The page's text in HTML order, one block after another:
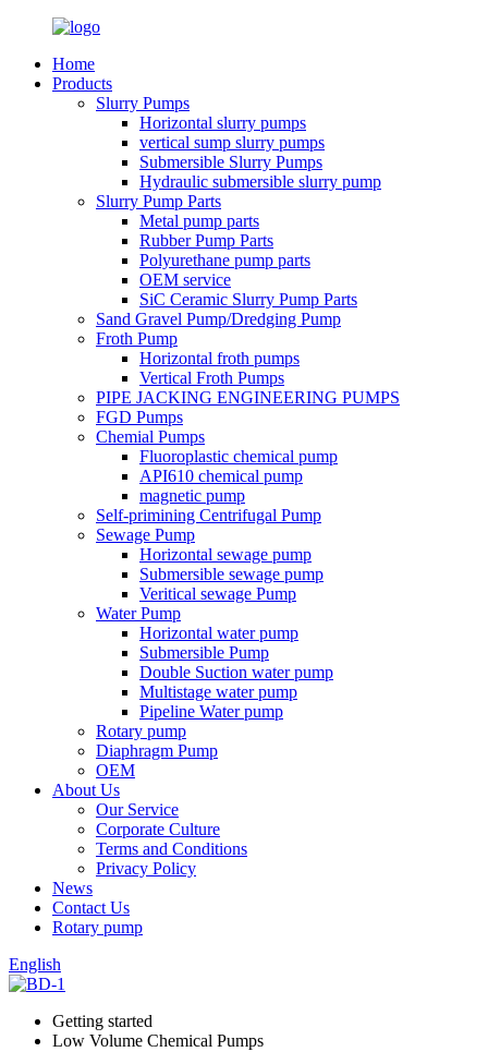
Home
Products
Slurry Pumps
Horizontal slurry pumps
vertical sump slurry pumps
Submersible Slurry Pumps
Hydraulic submersible slurry pump
Slurry Pump Parts
Metal pump parts
Rubber Pump Parts
Polyurethane pump parts
OEM service
SiC Ceramic Slurry Pump Parts
Sand Gravel Pump/Dredging Pump
Froth Pump
Horizontal froth pumps
Vertical Froth Pumps
PIPE JACKING ENGINEERING PUMPS
FGD Pumps
Chemial Pumps
Fluoroplastic chemical pump
API610 chemical pump
magnetic pump
Self-primining Centrifugal Pump
Sewage Pump
Horizontal sewage pump
Submersible sewage pump
Veritical sewage Pump
Water Pump
Horizontal water pump
Submersible Pump
Double Suction water pump
Multistage water pump
Pipeline Water pump
Rotary pump
Diaphragm Pump
OEM
About Us
Our Service
Corporate Culture
Terms and Conditions
Privacy Policy
News
Contact Us
Rotary pump
English
Getting started
Low Volume Chemical Pumps